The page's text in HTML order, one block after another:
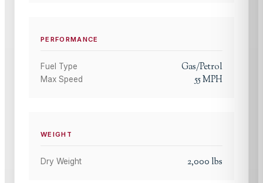
PERFORMANCE
Fuel Type Gas/Petrol
Max Speed 55MPH
WEIGHT
Dry Weight 2,000 lbs